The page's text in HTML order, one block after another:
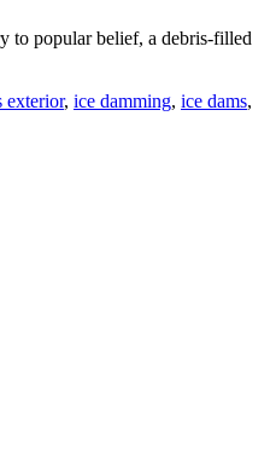
to popular belief, a debris-filled
exterior, ice damming, ice dams,